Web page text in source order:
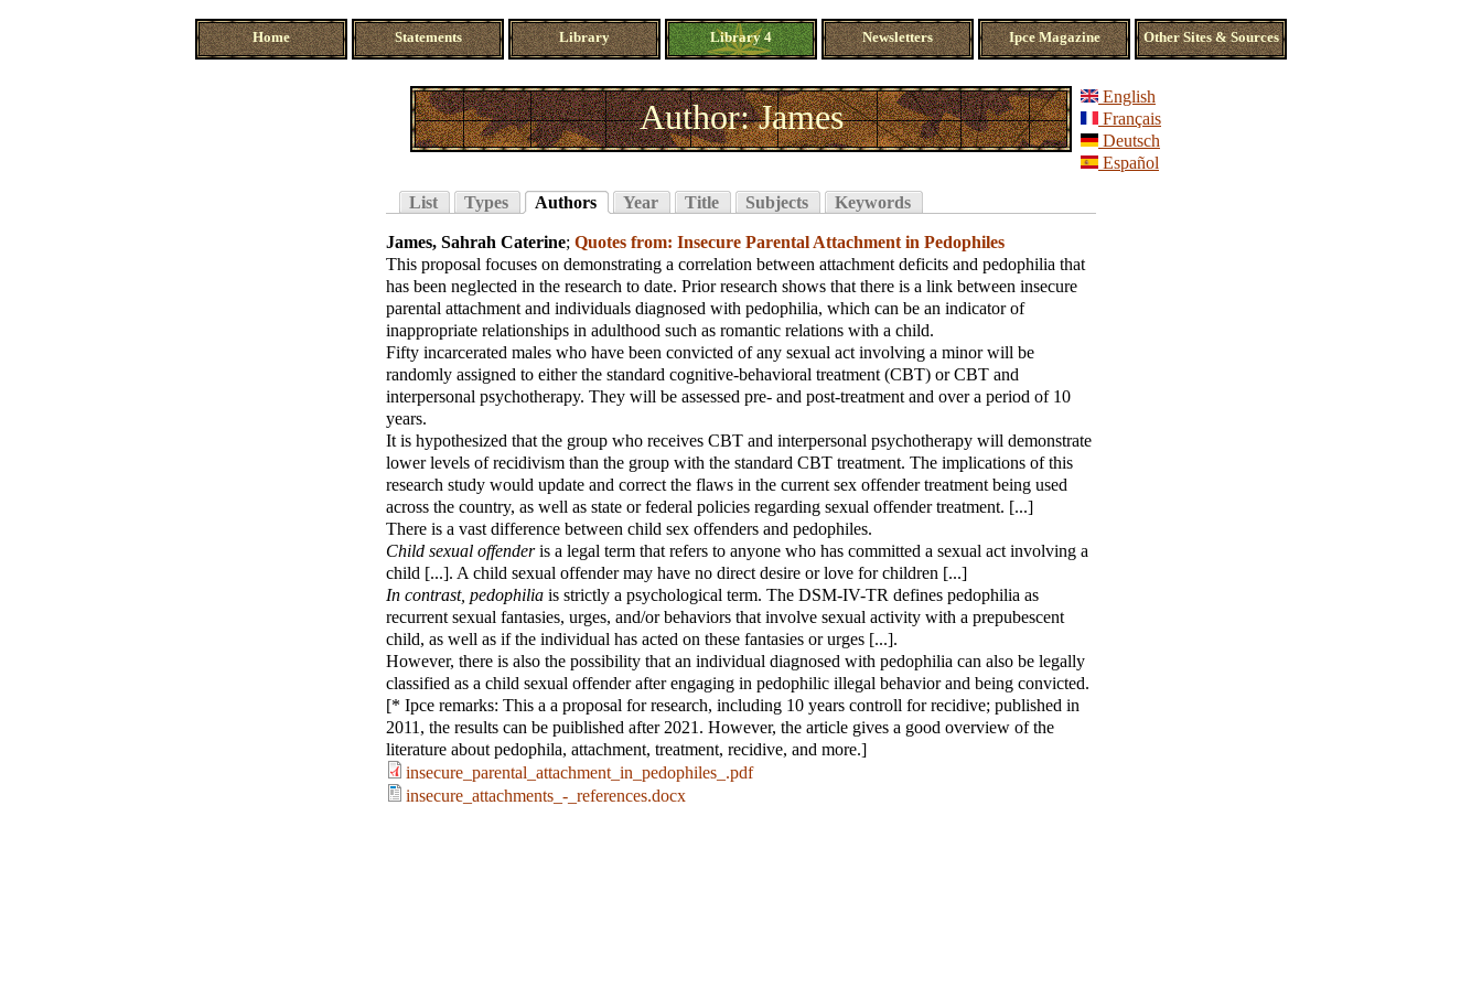
Home Statements Library Library 4 Newsletters Ipce Magazine Other Sites & Sources
English
Français
Deutsch
Español
Author: James
List Types Authors Year Title Subjects Keywords
James, Sahrah Caterine; Quotes from: Insecure Parental Attachment in Pedophiles
This proposal focuses on demonstrating a correlation between attachment deficits and pedophilia that
has been neglected in the research to date. Prior research shows that there is a link between insecure
parental attachment and individuals diagnosed with pedophilia, which can be an indicator of
inappropriate relationships in adulthood such as romantic relations with a child.
Fifty incarcerated males who have been convicted of any sexual act involving a minor will be
randomly assigned to either the standard cognitive-behavioral treatment (CBT) or CBT and
interpersonal psychotherapy. They will be assessed pre- and post-treatment and over a period of 10
years.
It is hypothesized that the group who receives CBT and interpersonal psychotherapy will demonstrate
lower levels of recidivism than the group with the standard CBT treatment. The implications of this
research study would update and correct the flaws in the current sex offender treatment being used
across the country, as well as state or federal policies regarding sexual offender treatment. [...]
There is a vast difference between child sex offenders and pedophiles.
Child sexual offenderis a legal term that refers to anyone who has committed a sexual act involving a
child [...]. A child sexual offender may have no direct desire or love for children [...]
In contrast, pedophilia is strictly a psychological term. The DSM-IV-TR defines pedophilia as
recurrent sexual fantasies, urges, and/or behaviors that involve sexual activity with a prepubescent
child, as well as if the individual has acted on these fantasies or urges [...].
However, there is also the possibility that an individual diagnosed with pedophilia can also be legally
classified as a child sexual offender after engaging in pedophilic illegal behavior and being convicted.
[* Ipce remarks: This a a proposal for research, including 10 years controll for recidive; published in
2011, the results can be puiblished after 2021. However, the article gives a good overview of the
literature about pedophila, attachment, treatment, recidive, and more.]
insecure_parental_attachment_in_pedophiles_.pdf
insecure_attachments_-_references.docx